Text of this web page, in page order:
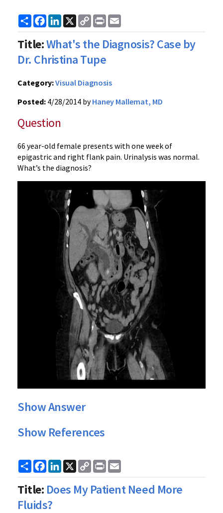
ShareFacebook
LinkedIn
X
Copy
Link
Print
Title:What's the Diagnosis? Case by
Dr. Christina Tupe
Category:Visual Diagnosis
Posted: 4/28/2014 byHaney Mallemat, MD
Question
66 year-old female presents with one week of
epigastric and right flank pain. Urinalysis was normal.
What’s the diagnosis?
Show Answer
Show References
ShareFacebook
LinkedIn
X
Copy
Link
Print
Title: Does My Patient Need More
Fluids?